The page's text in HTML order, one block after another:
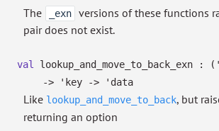
The
_exn
versions of these functions
pair does not exist.
val lookup_and_move_to_back_exn : (
->
'key -> 'data
Like lookup_and_move_to_back, but
returning an option